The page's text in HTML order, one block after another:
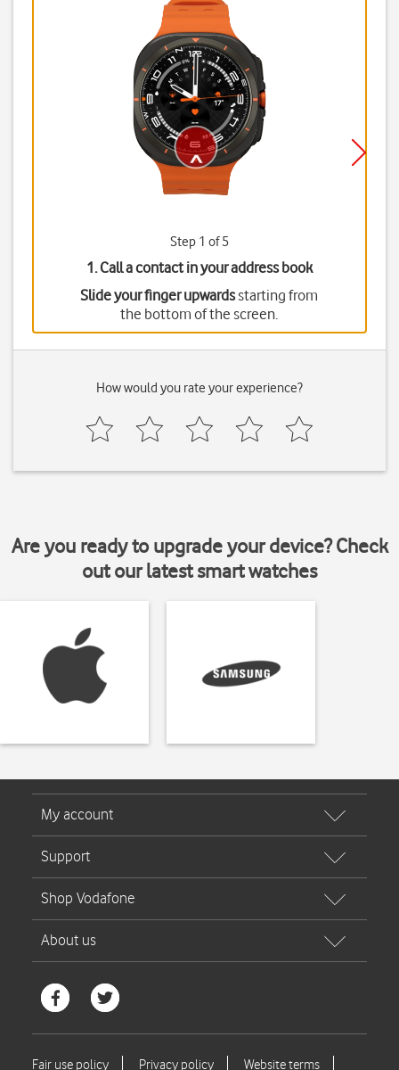
Step 1 of 5
1. Call a contact in your address book
Slide your finger upwardsstarting from
the bottom of the screen.
How would you rate your experience?
Are you ready to upgrade your device? Check
out our latest smart watches